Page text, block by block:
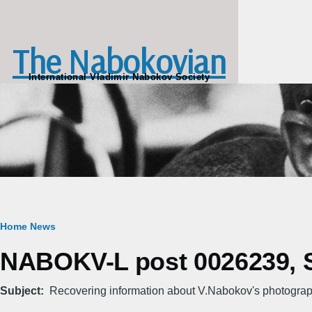
The Nabokovian
International Vladimir Nabokov Society
Breadcrumb
Home News
NABOKV-L post 0026239,
Subject Recovering information about V.Nabokov's